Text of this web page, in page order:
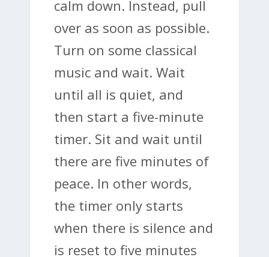
calm down. Instead, pull
over as soon as possible.
Turn on some classical
music and wait. Wait
until all is quiet, and
then start a five-minute
timer. Sit and wait until
there are five minutes of
peace. In other words,
the timer only starts
when there is silence and
is reset to five minutes